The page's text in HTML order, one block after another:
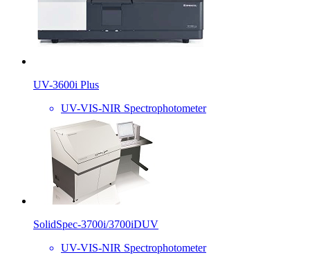
UV-3600i Plus
UV-VIS-NIR Spectrophotometer
SolidSpec-3700i/3700iDUV
UV-VIS-NIR Spectrophotometer